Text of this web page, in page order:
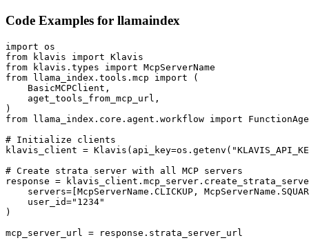
Code Examples for llamaindex
import os
from klavis import Klavis
from klavis.types import McpServerName
from llama_index.tools.mcp import (
    BasicMCPClient,
    aget_tools_from_mcp_url,
)
from llama_index.core.agent.workflow import
# Initialize clients
klavis_client =
# Create strata server with all MCP servers
response =
servers=[McpServerName.CLICKUP,
    user_id="1234"
)
mcp_server_url = response.strata_server_url